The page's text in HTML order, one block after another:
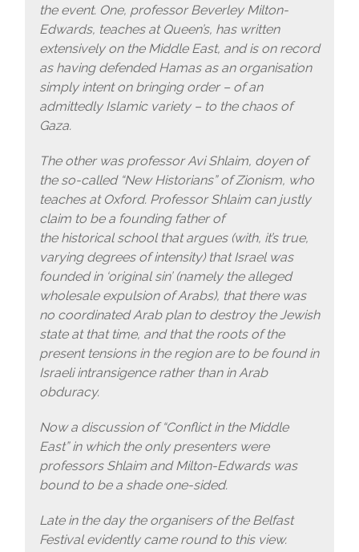
the event. One, professor Beverley Milton-
Edwards, teaches at Queen’s, has written
extensively on the Middle East, and is on record
as having defended Hamas as an organisation
simply intent on bringing order – of an
admittedly Islamic variety – to the chaos of
Gaza.
The other was professor Avi Shlaim, doyen of
the so-called “New Historians” of Zionism, who
teaches at Oxford. Professor Shlaim can justly
claim to be a founding father of
the historical school that argues (with, it’s true,
varying degrees of intensity) that Israel was
founded in ‘original sin’ (namely the alleged
wholesale expulsion of Arabs), that there was
no coordinated Arab plan to destroy the Jewish
state at that time, and that the roots of the
present tensions in the region are to be found in
Israeli intransigence rather than in Arab
obduracy.
Now a discussion of “Conflict in the Middle
East” in which the only presenters were
professors Shlaim and Milton-Edwards was
bound to be a shade one-sided.
Late in the day the organisers of the Belfast
Festival evidently came round to this view.